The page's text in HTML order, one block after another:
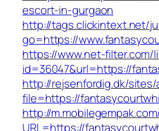
escort-in-gurgaon
http://tags.clickintext.net/
go=https://
https://www.net-filter.com/
id=36047&url=https://
http://rejsenfordig.dk/
file=https://
http://
URL=https://